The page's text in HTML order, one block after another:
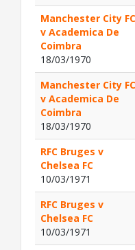
Manchester City FC
v Academica De
Coimbra
18/03/1970
Manchester City FC
v Academica De
Coimbra
18/03/1970
RFC Bruges v
Chelsea FC
10/03/1971
RFC Bruges v
Chelsea FC
10/03/1971